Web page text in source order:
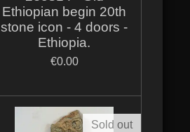
Ethiopian begin 20th
stone icon - 4 doors -
Ethiopia.
€0.00
Sold out